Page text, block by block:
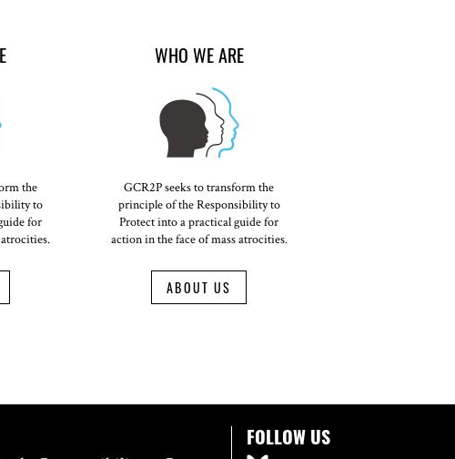
the
to
for
WHO WE ARE
GCR2P seeks to transform the
principle of the Responsibility to
Protect into a practical guide for
action in the face of mass atrocities.
ABOUT US
FOLLOW US